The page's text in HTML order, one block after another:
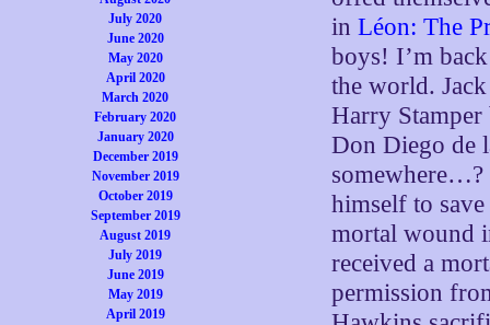
July 2020
June 2020
May 2020
April 2020
March 2020
February 2020
January 2020
December 2019
November 2019
October 2019
September 2019
August 2019
July 2019
June 2019
May 2019
April 2019
inLéon: The
boys! I’m
the world.
Harry
Don Diego de
himself to
mortal wound
received a
permission